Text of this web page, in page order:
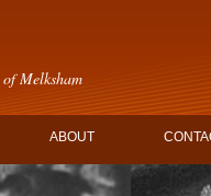
Melksham
ABOUT